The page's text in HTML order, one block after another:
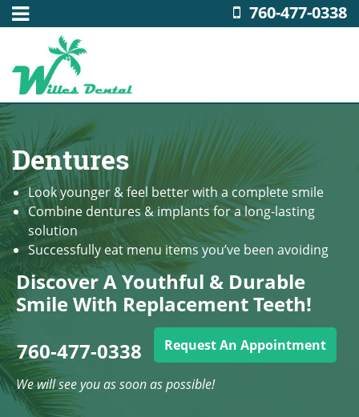
760-477-0338
Dentures
Look younger & feel better with a complete smile
Combine dentures & implants for a long-lasting
solution
Successfully eat menu items you’ve been avoiding
Discover A Youthful & Durable
Smile With Replacement Teeth!
760-477-0338
Request An Appointment
We will see you as soon as possible!